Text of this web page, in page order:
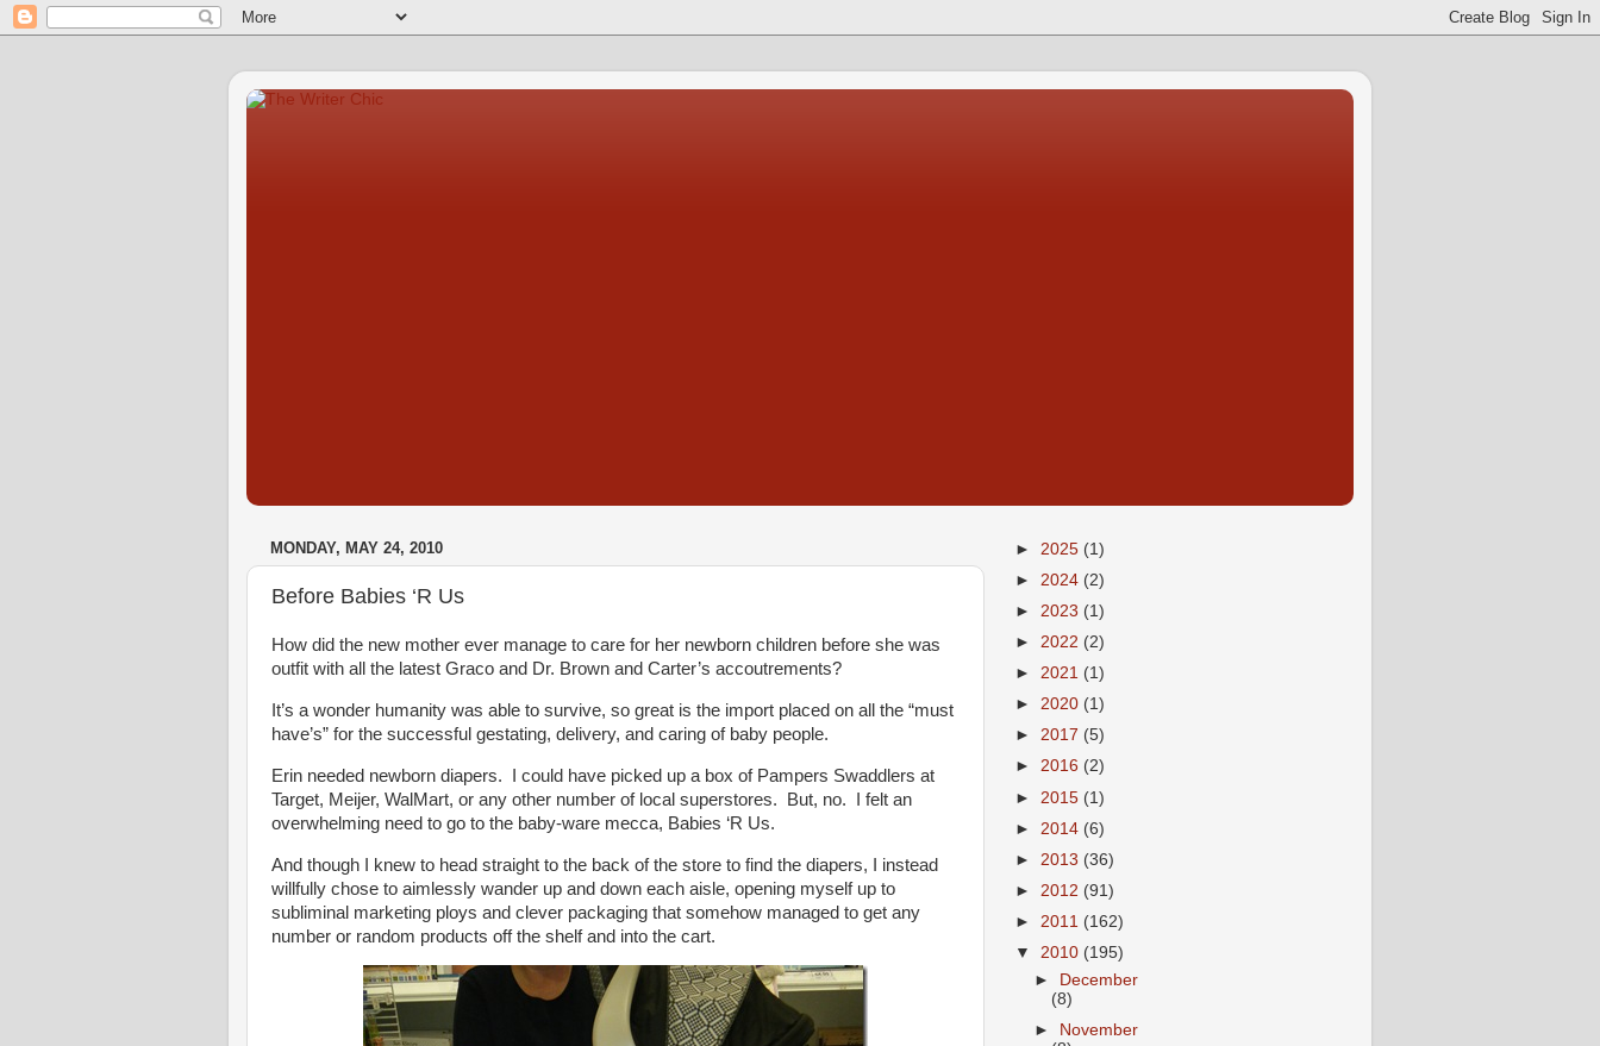
MONDAY, MAY 24, 2010
Before Babies ‘R Us
How did the new mother ever manage to care for her newborn children before she was
outfit with all the latest Graco and Dr. Brown and Carter’s accoutrements?
It’s a wonder humanity was able to survive, so great is the import placed on all the “must
have’s” for the successful gestating, delivery, and caring of baby people.
Erin needed newborn diapers. I could have picked up a box of Pampers Swaddlers at
Target, Meijer, WalMart, or any other number of local superstores. But, no. I felt an
overwhelming need to go to the baby-ware mecca, Babies ‘R Us.
And though I knew to head straight to the back of the store to find the diapers, I instead
willfully chose to aimlessly wander up and down each aisle, opening myself up to
subliminal marketing ploys and clever packaging that somehow managed to get any
number or random products off the shelf and into the cart.
► 2025 (1)
► 2024 (2)
► 2023 (1)
► 2022 (2)
► 2021 (1)
► 2020 (1)
► 2017 (5)
► 2016 (2)
► 2015 (1)
► 2014 (6)
► 2013 (36)
► 2012 (91)
► 2011 (162)
▼ 2010 (195)
►
December
(8)
►
November